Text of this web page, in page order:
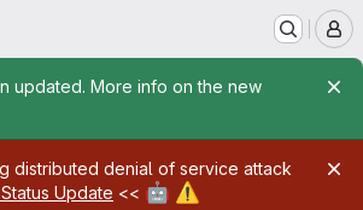
updated. More info on the new
distributed denial of service attack
Update << 🤖 ⚠️